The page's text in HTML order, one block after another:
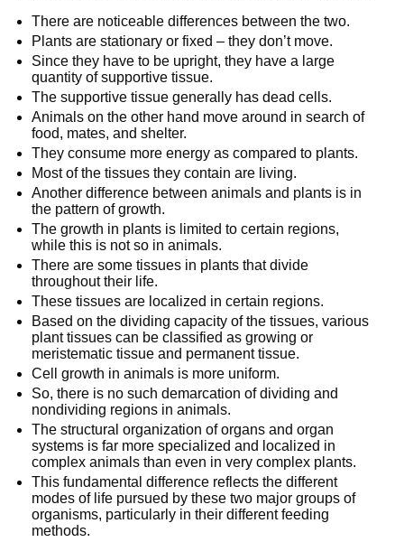
There are noticeable differences between the two.
Plants are stationary or fixed – they don’t move.
Since they have to be upright, they have a large
quantity of supportive tissue.
The supportive tissue generally has dead cells.
Animals on the other hand move around in search of
food, mates, and shelter.
They consume more energy as compared to plants.
Most of the tissues they contain are living.
Another difference between animals and plants is in
the pattern of growth.
The growth in plants is limited to certain regions,
while this is not so in animals.
There are some tissues in plants that divide
throughout their life.
These tissues are localized in certain regions.
Based on the dividing capacity of the tissues, various
plant tissues can be classified as growing or
meristematic tissue and permanent tissue.
Cell growth in animals is more uniform.
So, there is no such demarcation of dividing and
nondividing regions in animals.
The structural organization of organs and organ
systems is far more specialized and localized in
complex animals than even in very complex plants.
This fundamental difference reflects the different
modes of life pursued by these two major groups of
organisms, particularly in their different feeding
methods.